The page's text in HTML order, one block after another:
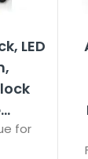
LED
for